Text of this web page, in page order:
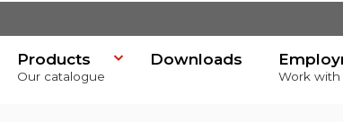
Products
Our catalogue
Downloads
Work with